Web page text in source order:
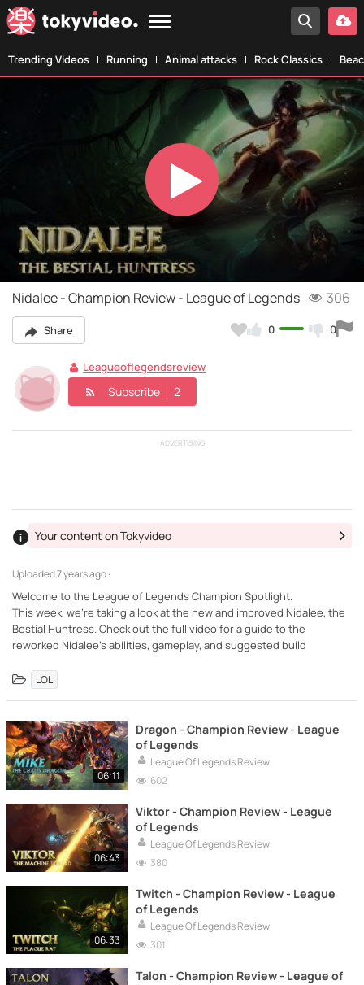
Trending Videos Running Animal attacks Rock Classics
Play
Video
Nidalee - Champion Review - League of Legends 306
Share 0 0
Leagueoflegendsreview
Subscribe 2
ADVERTISING
Uploaded7 years ago ·
Your content on Tokyvideo
Welcome to the League of Legends Champion Spotlight.
This week, we're taking a look at the new and improved Nidalee, the
Bestial Huntress. Check out the full video for a guide to the
reworked Nidalee's abilities, gameplay, and suggested build
LOL
06:11
Dragon - Champion Review - League
of Legends
League Of Legends Review
602
06:43
Viktor - Champion Review - League
of Legends
League Of Legends Review
380
06:33
Twitch - Champion Review - League
of Legends
League Of Legends Review
301
Talon - Champion Review - League of